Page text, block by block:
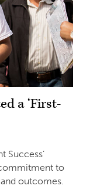
a ‘First-
Success’
to
outcomes.